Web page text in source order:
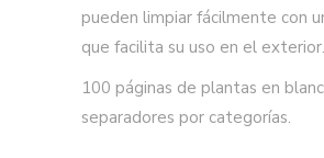
pueden limpiar fácilmente con
que facilita su uso en el exterior.
100 páginas de plantas en
separadores por categorías.